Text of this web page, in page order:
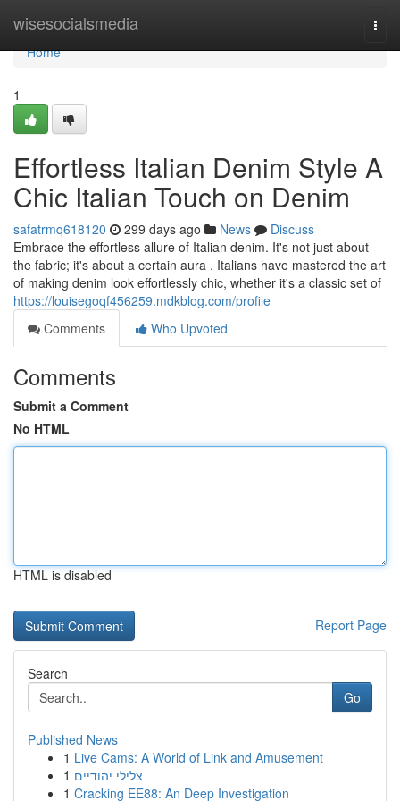
wisesocialsmedia
Home
Home
1
Effortless Italian Denim Style A
Chic Italian Touch on Denim
safatrmq618120 299 days ago News
Discuss
Embrace the effortless allure of Italian denim. It's not just about
the fabric; it's about a certain aura . Italians have mastered the art
of making denim look effortlessly chic, whether it's a classic set of
https://louisegoqf456259.mdkblog.com/profile
Comments
Who Upvoted
Comments
Submit a Comment
No HTML
HTML is disabled
Report Page
Search
Go
Published News
1 Live Cams: A World of Link and Amusement
1 צלילי יהודיים
1 Cracking EE88: An Deep Investigation